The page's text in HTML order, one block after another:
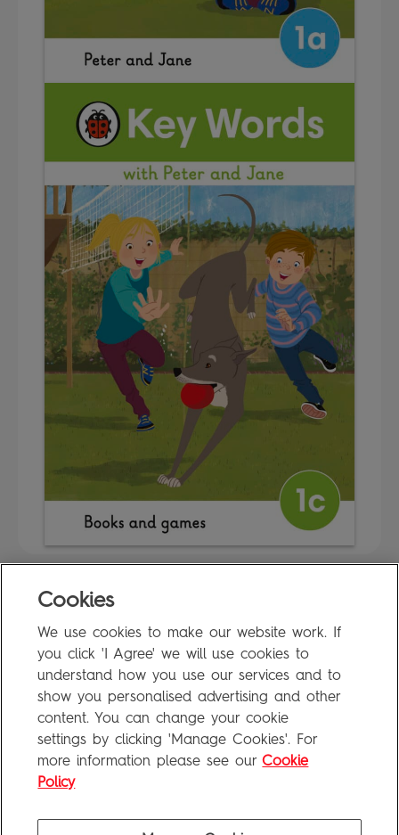
FAQ
Privacy Policy
Terms of Use
Penguin Books Limited
APenguin Random HouseCompany
©1995 - 2026 Penguin Books Ltd. Registered number: 861590 England.
Cookies
We use cookies to make our website work. If
you click 'I Agree' we will use cookies to
understand how you use our services and to
show you personalised advertising and other
content. You can change your cookie
settings by clicking 'Manage Cookies'. For
more information please see our Cookie
Policy